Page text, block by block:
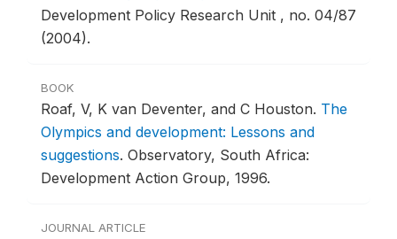
Development Policy Research Unit , no. 04/87
(2004).
BOOK
Roaf, V, K van Deventer, and C Houston. The
Olympics and development: Lessons and
suggestions. Observatory, South Africa:
Development Action Group, 1996.
JOURNAL ARTICLE